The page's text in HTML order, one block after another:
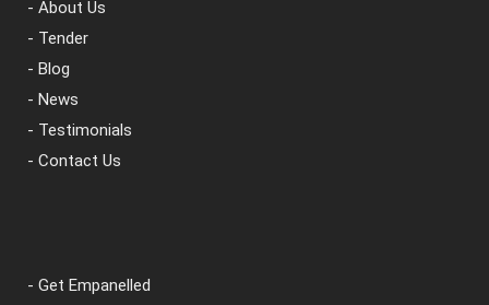
- About Us
- Tender
- Blog
- News
- Testimonials
- Contact Us
- Get Empanelled